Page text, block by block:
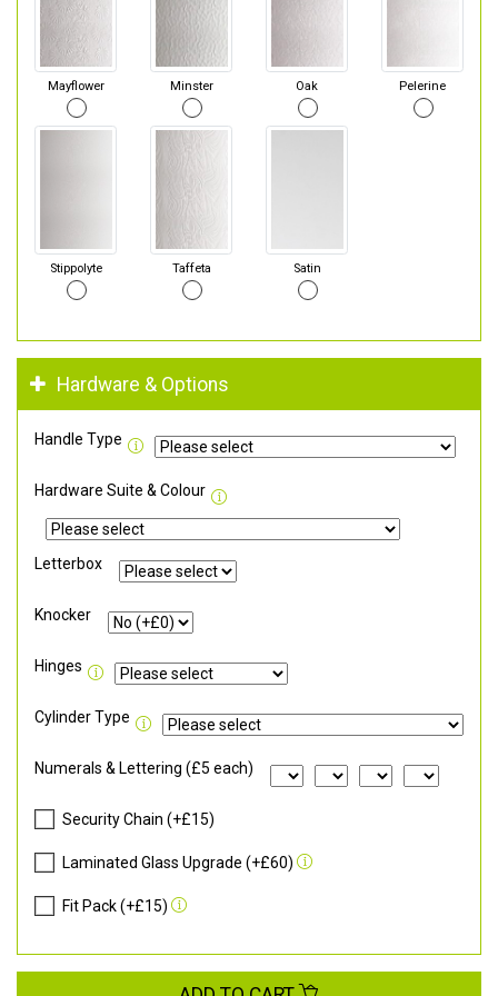
Mayflower Minster Oak Pelerine
Stippolyte Taffeta Satin
Hardware & Options
Handle Type
Hardware Suite & Colour
Letterbox
Knocker
Hinges
Cylinder Type
Numerals & Lettering (£5 each)
Security Chain (+£15)
Laminated Glass Upgrade (+£60)
Fit Pack (+£15)